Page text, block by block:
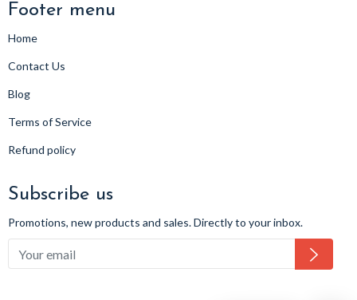
Footer menu
Home
Contact Us
Blog
Terms of Service
Refund policy
Subscribe us
Promotions, new products and sales. Directly to your inbox.